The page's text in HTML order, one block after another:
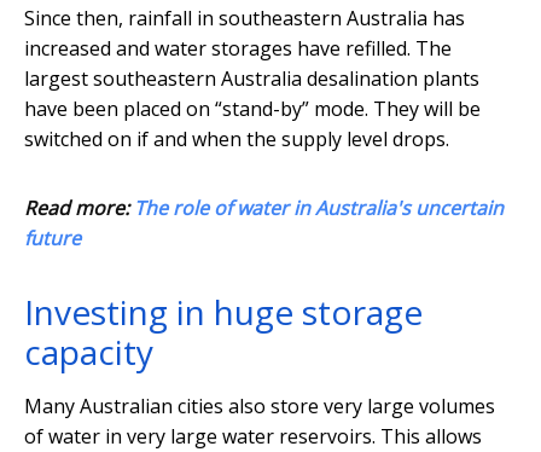
Since then, rainfall in southeastern Australia has
increased and water storages have refilled. The
largest southeastern Australia desalination plants
have been placed on “stand-by” mode. They will be
switched on if and when the supply level drops.
Read more:The role of water in Australia's uncertain
future
Investing in huge storage
capacity
Many Australian cities also store very large volumes
of water in very large water reservoirs. This allows